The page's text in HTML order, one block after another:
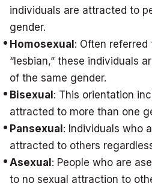
individuals are attracted to
gender.
Homosexual : Often referred
“lesbian,” these individuals
of the same gender.
Bisexual : This orientation
attracted to more than one
Pansexual : Individuals who
attracted to others
Asexual : People who are
to no sexual attraction to